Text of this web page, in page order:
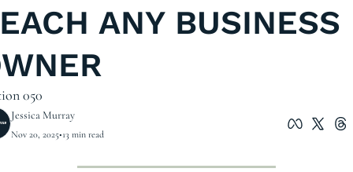
ANY BUSINESS
050
Jessica Murray
Nov 20, 2025•13 min read